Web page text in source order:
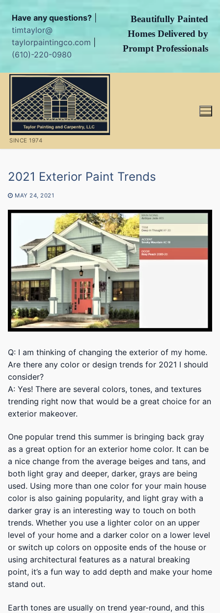
Have any questions?
timtaylor@
taylorpaintingco.com
(610)-220-0980
Beautifully Painted
Homes Delivered by
Prompt Professionals
Skip
content
SINCE 1974
2021 Exterior Paint Trends
MAY 24, 2021
Q: I am thinking of changing the exterior of my home.
Are there any color or design trends for 2021 I should
consider?
A: Yes! There are several colors, tones, and textures
trending right now that would be a great choice for an
exterior makeover.
One popular trend this summer is bringing back gray
as a great option for an exterior home color. It can be
a nice change from the average beiges and tans, and
both light gray and deeper, darker, grays are being
used. Using more than one color for your main house
color is also gaining popularity, and light gray with a
darker gray is an interesting way to touch on both
trends. Whether you use a lighter color on an upper
level of your home and a darker color on a lower level
or switch up colors on opposite ends of the house or
using architectural features as a natural breaking
point, it’s a fun way to add depth and make your home
stand out.
Earth tones are usually on trend year-round, and this